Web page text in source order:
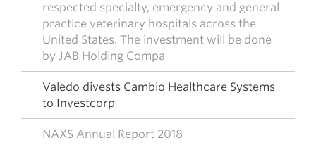
respected specialty, emergency and general
practice veterinary hospitals across the
United States. The investment will be done
by JAB Holding Compa
Valedo divests Cambio Healthcare Systems
to Investcorp
NAXS Annual Report 2018